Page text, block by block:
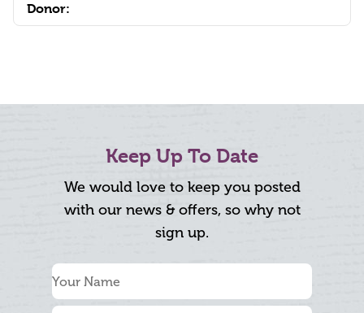
Donor:
Keep Up To Date
We would love to keep you posted
with our news & offers, so why not
sign up.